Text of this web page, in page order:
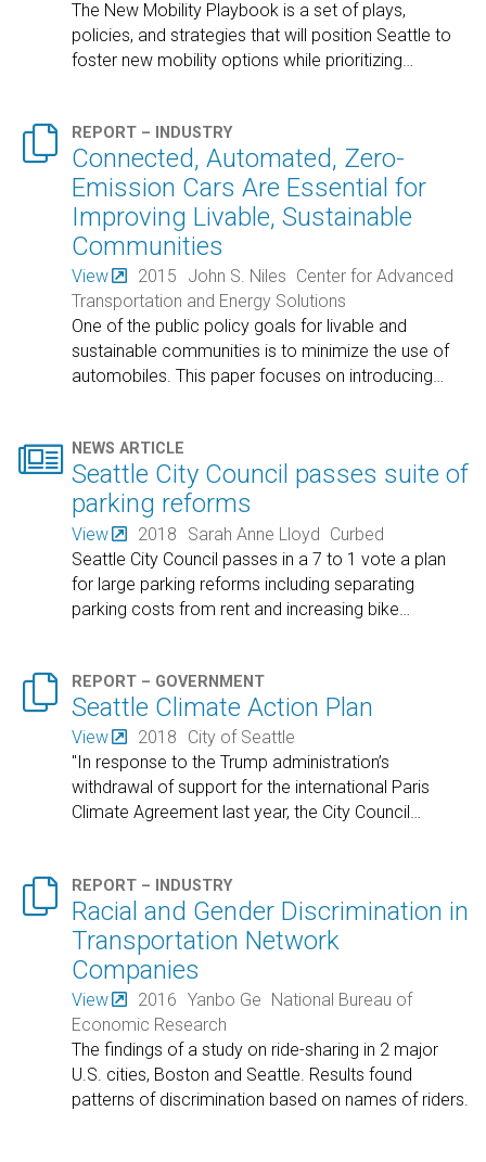
The New Mobility Playbook is a set of plays,
policies, and strategies that will position Seattle to
foster new mobility options while prioritizing
 REPORT – INDUSTRY
Connected, Automated, Zero-
Emission Cars Are Essential for
Improving Livable, Sustainable
Communities
View 2015 John S. Niles Center for Advanced
Transportation and Energy Solutions
One of the public policy goals for livable and
sustainable communities is to minimize the use of
automobiles. This paper focuses on introducing…
 NEWS ARTICLE
Seattle City Council passes suite of
parking reforms
View 2018 Sarah Anne Lloyd Curbed
Seattle City Council passes in a 7 to 1 vote a plan
for large parking reforms including separating
parking costs from rent and increasing bike
 REPORT – GOVERNMENT
Seattle Climate Action Plan
View 2018
City of Seattle
"In response to the Trump administration’s
withdrawal of support for the international Paris
Climate Agreement last year, the City Council …
 REPORT – INDUSTRY
Racial and Gender Discrimination in
Transportation Network
Companies
View 2016 Yanbo Ge National Bureau of
Economic Research
The findings of a study on ride-sharing in 2 major
U.S. cities, Boston and Seattle. Results found
patterns of discrimination based on names of riders.